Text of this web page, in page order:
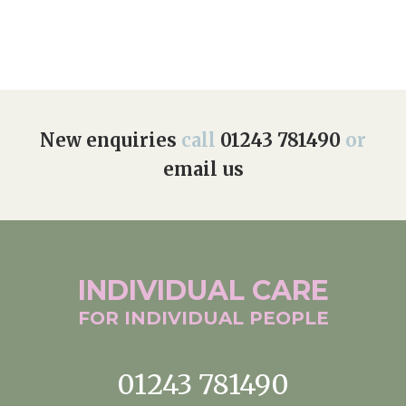
New enquiries call 01243 781490 or
email us
INDIVIDUAL CARE
FOR INDIVIDUAL PEOPLE
01243 781490